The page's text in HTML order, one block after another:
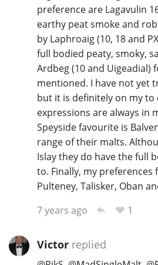
preference are Lagavulin
earthy peat smoke and
by Laphroaig (10, 18 and
full bodied peaty, smoky,
Ardbeg (10 and Uigeadial)
mentioned. I have not yet
but it is definitely on my to
expressions are always in
Speyside favourite is
range of their malts.
Islay they do have the full
to. Finally, my
Pulteney, Talisker, Oban
7 years ago
1
Victorreplied